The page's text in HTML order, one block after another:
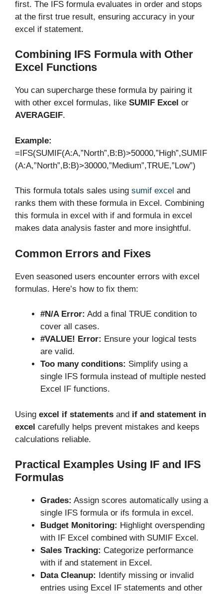
first. The IFS formula evaluates in order and stops
at the first true result, ensuring accuracy in your
excel if statement.
Combining IFS Formula with Other
Excel Functions
You can supercharge these formula by pairing it
with other excel formulas, like SUMIF Excel or
AVERAGEIF.
Example:
=IFS(SUMIF(A:A,”North”,B:B)>50000,”High”,SUMIF
(A:A,”North”,B:B)>30000,”Medium”,TRUE,”Low”)
This formula totals sales using sumif excel and
ranks them with these formula in Excel. Combining
this formula in excel with if and formula in excel
makes data analysis faster and more insightful.
Common Errors and Fixes
Even seasoned users encounter errors with excel
formulas. Here’s how to fix them:
#N/A Error: Add a final TRUE condition to
cover all cases.
#VALUE! Error: Ensure your logical tests
are valid.
Too many conditions: Simplify using a
single IFS formula instead of multiple nested
Excel IF functions.
Using excel if statements and if and statement in
excel carefully helps prevent mistakes and keeps
calculations reliable.
Practical Examples Using IF and IFS
Formulas
Grades: Assign scores automatically using a
single IFS formula or ifs formula in excel.
Budget Monitoring: Highlight overspending
with IF Excel combined with SUMIF Excel.
Sales Tracking: Categorize performance
with if and statement in Excel.
Data Cleanup:
Identify missing or invalid
entries using Excel IF statements and other